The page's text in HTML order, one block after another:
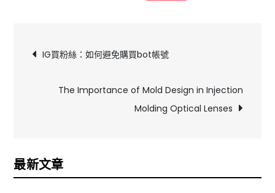
文
覽
IG買粉絲：如何避免購買bot帳號
The Importance of Mold Design in Injection
Molding Optical Lenses
最新文章